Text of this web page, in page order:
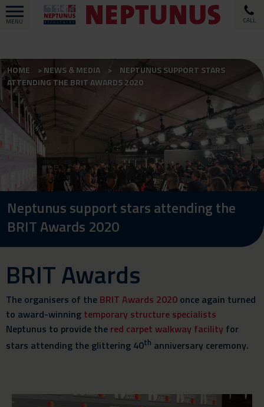
MENU CALL
HOME NEWS & MEDIA
NEPTUNUS SUPPORT STARS
ATTENDING THE BRIT AWARDS 2020
Neptunus support stars attending the
BRIT Awards 2020
BRIT Awards
The organisers of the BRIT Awards 2020 once again turned
to award-winning temporary structure specialists
Neptunus to provide the red carpet walkway facility for
stars attending the glittering 40th anniversary ceremony.